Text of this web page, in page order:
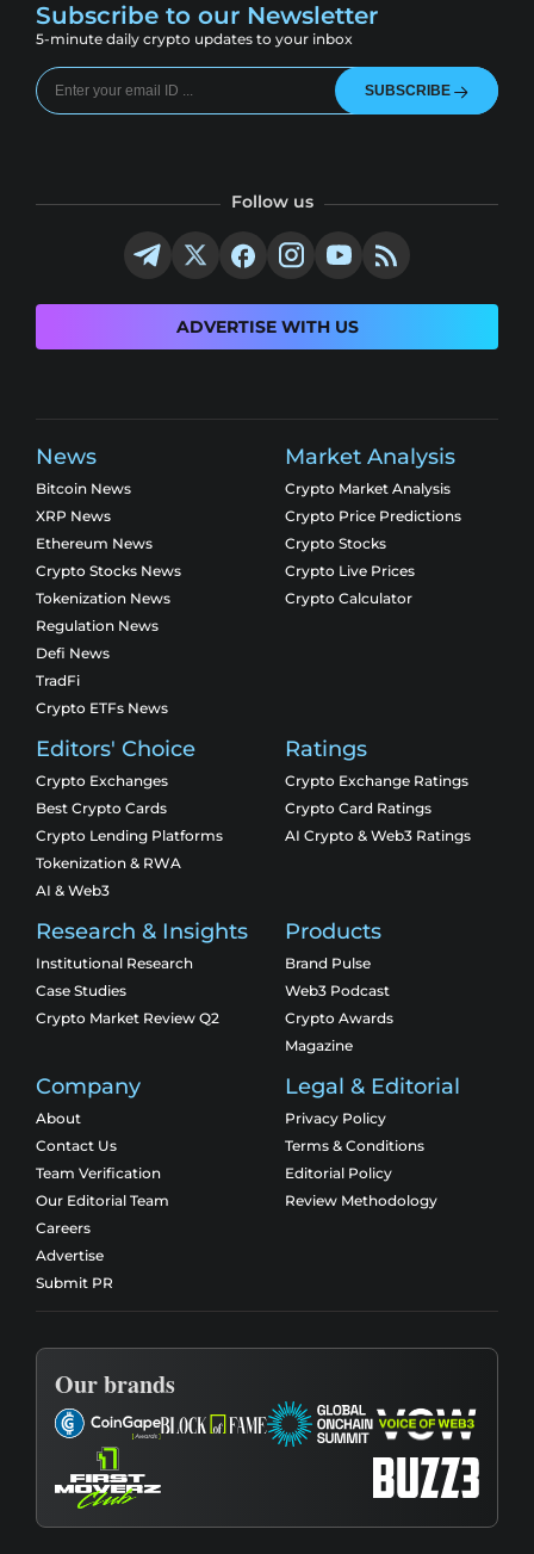
Subscribe to our Newsletter
5-minute daily crypto updates to your inbox
SUBSCRIBE
Follow us
ADVERTISE WITH US
News
Bitcoin News
XRP News
Ethereum News
Crypto Stocks News
Tokenization News
Regulation News
Defi News
TradFi
Crypto ETFs News
Market Analysis
Crypto Market Analysis
Crypto Price Predictions
Crypto Stocks
Crypto Live Prices
Crypto Calculator
Editors' Choice
Crypto Exchanges
Best Crypto Cards
Crypto Lending Platforms
Tokenization & RWA
AI & Web3
Ratings
Crypto Exchange Ratings
Crypto Card Ratings
AI Crypto & Web3 Ratings
Research & Insights
Institutional Research
Case Studies
Crypto Market Review Q2
Products
Brand Pulse
Web3 Podcast
Crypto Awards
Magazine
Company
About
Contact Us
Team Verification
Our Editorial Team
Careers
Advertise
Submit PR
Legal & Editorial
Privacy Policy
Terms & Conditions
Editorial Policy
Review Methodology
Our brands